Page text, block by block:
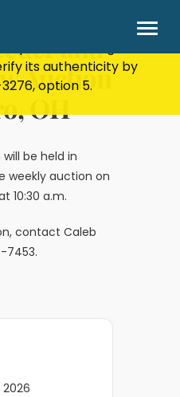
email, text, or
message,
its authenticity by
, option 5.
and
Auction
OH
be held in
weekly auction on
10:30 a.m.
contact Caleb
7453.